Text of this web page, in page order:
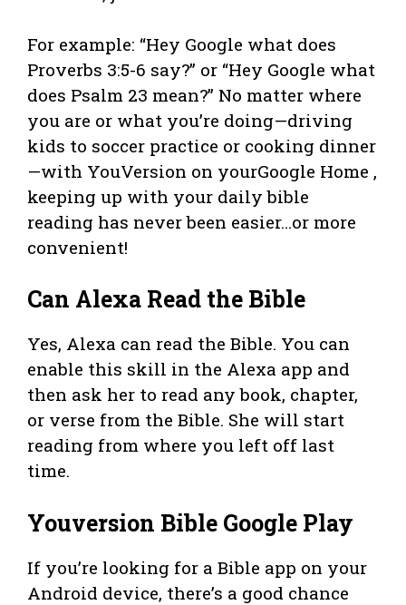
For example: “Hey Google what does
Proverbs 3:5-6 say?” or “Hey Google what
does Psalm 23 mean?” No matter where
you are or what you’re doing—driving
kids to soccer practice or cooking dinner
—with YouVersion on yourGoogle Home ,
keeping up with your daily bible
reading has never been easier…or more
convenient!
Can Alexa Read the Bible
Yes, Alexa can read the Bible. You can
enable this skill in the Alexa app and
then ask her to read any book, chapter,
or verse from the Bible. She will start
reading from where you left off last
time.
Youversion Bible Google Play
If you’re looking for a Bible app on your
Android device, there’s a good chance